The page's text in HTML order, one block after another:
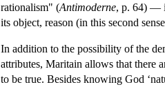
rationalism" (Antimoderne, p. 64) —
its object, reason (in this second
In addition to the possibility of the
attributes, Maritain allows that there
to be true. Besides knowing God